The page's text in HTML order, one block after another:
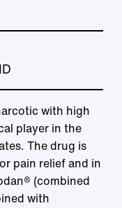
with high
player in the
The drug is
pain relief and in
(combined
with